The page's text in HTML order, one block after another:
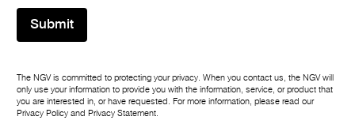
Submit
The NGV is committed to protecting your privacy. When you contact us, the NGV will
only use your information to provide you with the information, service, or product that
you are interested in, or have requested. For more information, please read our
Privacy Policy and Privacy Statement.